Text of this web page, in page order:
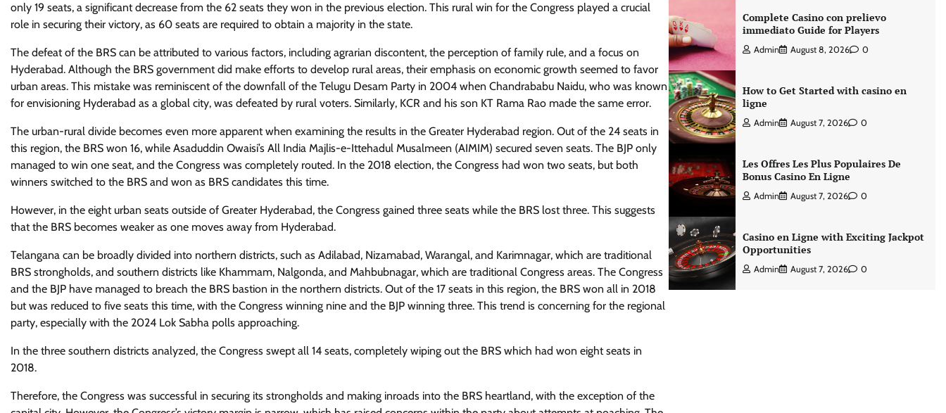
only 19 seats, a significant decrease from the 62 seats they won in the previous election. This rural win for the Congress played a crucial
role in securing their victory, as 60 seats are required to obtain a majority in the state.
The defeat of the BRS can be attributed to various factors, including agrarian discontent, the perception of family rule, and a focus on
Hyderabad. Although the BRS government did make efforts to develop rural areas, their emphasis on economic growth seemed to favor
urban areas. This mistake was reminiscent of the downfall of the Telugu Desam Party in 2004 when Chandrababu Naidu, who was known
for envisioning Hyderabad as a global city, was defeated by rural voters. Similarly, KCR and his son KT Rama Rao made the same error.
The urban-rural divide becomes even more apparent when examining the results in the Greater Hyderabad region. Out of the 24 seats in
this region, the BRS won 16, while Asaduddin Owaisi’s All India Majlis-e-Ittehadul Musalmeen (AIMIM) secured seven seats. The BJP only
managed to win one seat, and the Congress was completely routed. In the 2018 election, the Congress had won two seats, but both
winners switched to the BRS and won as BRS candidates this time.
However, in the eight urban seats outside of Greater Hyderabad, the Congress gained three seats while the BRS lost three. This suggests
that the BRS becomes weaker as one moves away from Hyderabad.
Telangana can be broadly divided into northern districts, such as Adilabad, Nizamabad, Warangal, and Karimnagar, which are traditional
BRS strongholds, and southern districts like Khammam, Nalgonda, and Mahbubnagar, which are traditional Congress areas. The Congress
and the BJP have managed to breach the BRS bastion in the northern districts. Out of the 17 seats in this region, the BRS won all in 2018
but was reduced to five seats this time, with the Congress winning nine and the BJP winning three. This trend is concerning for the regional
party, especially with the 2024 Lok Sabha polls approaching.
In the three southern districts analyzed, the Congress swept all 14 seats, completely wiping out the BRS which had won eight seats in
2018.
Therefore, the Congress was successful in securing its strongholds and making inroads into the BRS heartland, with the exception of the
Complete Casino con prelievo
immediato Guide for Players
Admin August 8, 2026 0
How to Get Started with casino en
ligne
Admin August 7, 2026 0
Les Offres Les Plus Populaires De
Bonus Casino En Ligne
Admin August 7, 2026 0
Casino en Ligne with Exciting Jackpot
Opportunities
Admin August 7, 2026 0